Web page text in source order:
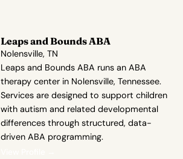
Leaps and Bounds ABA
Nolensville, TN
Leaps and Bounds ABA runs an ABA
therapy center in Nolensville, Tennessee.
Services are designed to support children
with autism and related developmental
differences through structured, data-
driven ABA programming.